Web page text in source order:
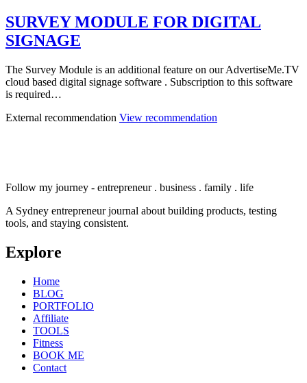
SURVEY MODULE FOR DIGITAL
SIGNAGE
The Survey Module is an additional feature on our AdvertiseMe.TV
cloud based digital signage software . Subscription to this software
is required…
External recommendation View recommendation
Follow my journey - entrepreneur . business . family . life
A Sydney entrepreneur journal about building products, testing
tools, and staying consistent.
Explore
Home
BLOG
PORTFOLIO
Affiliate
TOOLS
Fitness
BOOK ME
Contact